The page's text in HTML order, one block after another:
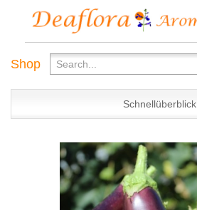
Shop
Schnellüberblick